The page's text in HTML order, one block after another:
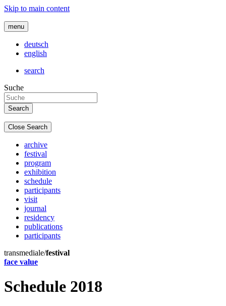
Skip to main content
menu
deutsch
english
search
Suche
Close Search
archive
festival
program
exhibition
schedule
participants
visit
journal
residency
publications
participants
transmediale/festival
face value
Schedule 2018